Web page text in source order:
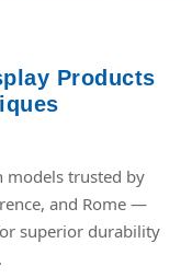
Products
models trusted by
and Rome —
superior durability